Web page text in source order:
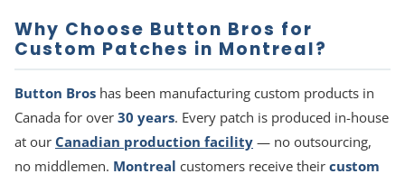
Why Choose Button Bros for
Custom Patches in Montreal?
Button Bros has been manufacturing custom products in
Canada for over 30 years. Every patch is produced in-house
at our Canadian production facility — no outsourcing,
no middlemen. Montreal customers receive their custom